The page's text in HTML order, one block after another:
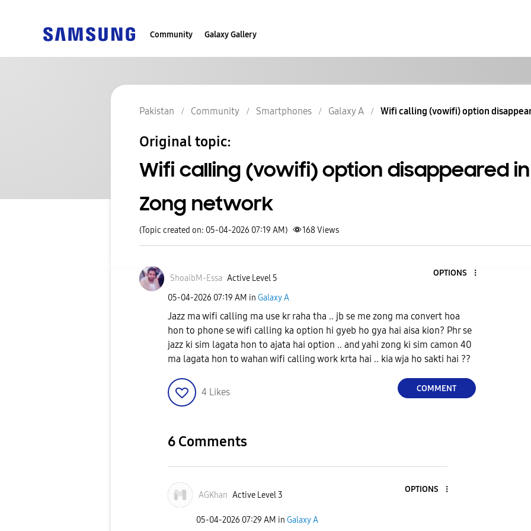
Community Galaxy Gallery
Pakistan Community Smartphones Galaxy A Wifi calling (vowifi) option
Original topic:
Wifi calling (vowifi) option disappeared in
Zong network
(Topic created on: 05-04-2026 07:19 AM) 168Views
ShoaibM-Essa Active Level 5
OPTIONS
‎05-04-2026 07:19 AM in Galaxy A
Jazz ma wifi calling ma use kr raha tha .. jb se me zong ma convert hoa
hon to phone se wifi calling ka option hi gyeb ho gya hai aisa kion? Phr se
jazz ki sim lagata hon to ajata hai option .. and yahi zong ki sim camon 40
ma lagata hon to wahan wifi calling work krta hai .. kia wja ho sakti hai ??
4 Likes COMMENT
6 Comments
AGKhan Active Level 3
OPTIONS
‎05-04-2026 07:29 AM in Galaxy A